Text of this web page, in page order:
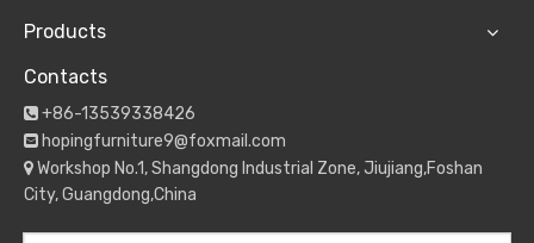
Products
Contacts
 +86-13539338426
 hopingfurniture9@foxmail.com
 Workshop No.1, Shangdong Industrial Zone, Jiujiang,Foshan
City, Guangdong,China